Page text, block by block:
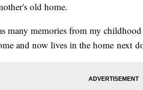
old home.
many memories from my
and now lives in the home next